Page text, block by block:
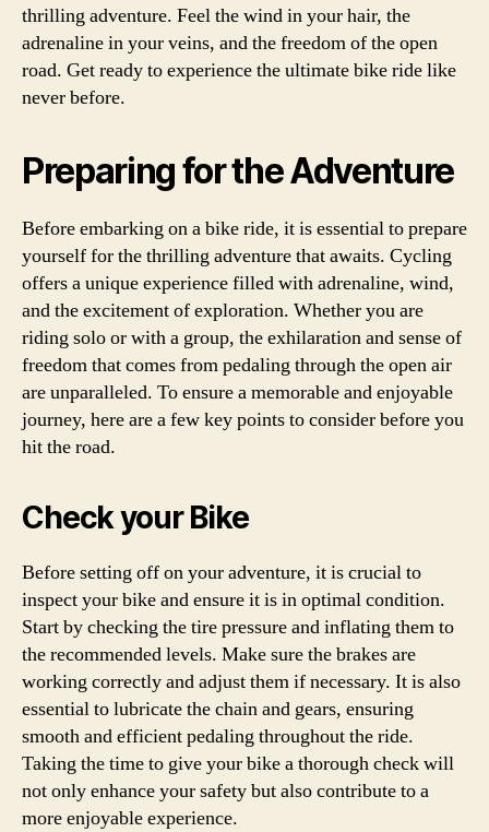
thrilling adventure. Feel the wind in your hair, the
adrenaline in your veins, and the freedom of the open
road. Get ready to experience the ultimate bike ride like
never before.
Preparing for the Adventure
Before embarking on a bike ride, it is essential to prepare
yourself for the thrilling adventure that awaits. Cycling
offers a unique experience filled with adrenaline, wind,
and the excitement of exploration. Whether you are
riding solo or with a group, the exhilaration and sense of
freedom that comes from pedaling through the open air
are unparalleled. To ensure a memorable and enjoyable
journey, here are a few key points to consider before you
hit the road.
Check your Bike
Before setting off on your adventure, it is crucial to
inspect your bike and ensure it is in optimal condition.
Start by checking the tire pressure and inflating them to
the recommended levels. Make sure the brakes are
working correctly and adjust them if necessary. It is also
essential to lubricate the chain and gears, ensuring
smooth and efficient pedaling throughout the ride.
Taking the time to give your bike a thorough check will
not only enhance your safety but also contribute to a
more enjoyable experience.